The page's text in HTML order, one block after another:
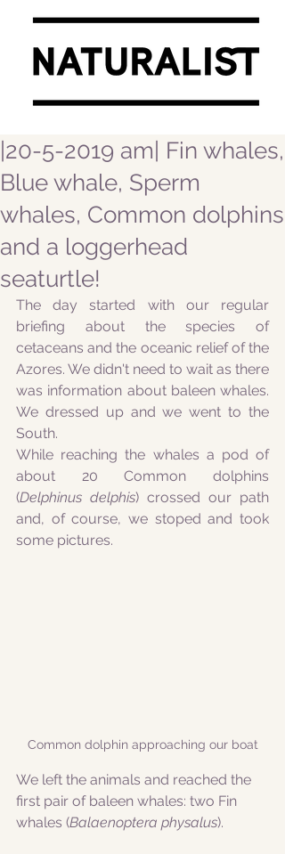
|20-5-2019 am| Fin whales,
Blue whale, Sperm
whales, Common dolphins
and a loggerhead
seaturtle!
The day started with our regular
briefing about the species of
cetaceans and the oceanic relief of the
Azores. We didn't need to wait as there
was information about baleen whales.
We dressed up and we went to the
South.
While reaching the whales a pod of
about 20 Common dolphins
(Delphinus delphis) crossed our path
and, of course, we stoped and took
some pictures.
Common dolphin approaching our boat
We left the animals and reached the
first pair of baleen whales: two Fin
whales (Balaenoptera physalus).